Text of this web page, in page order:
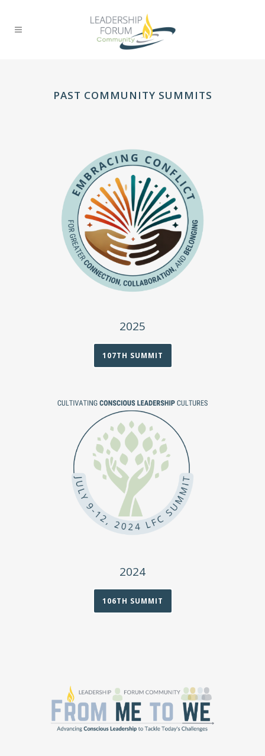
PAST COMMUNITY SUMMITS
2025
107TH SUMMIT
2024
106TH SUMMIT